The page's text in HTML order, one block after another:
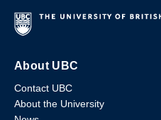
About UBC
Contact UBC
About the University